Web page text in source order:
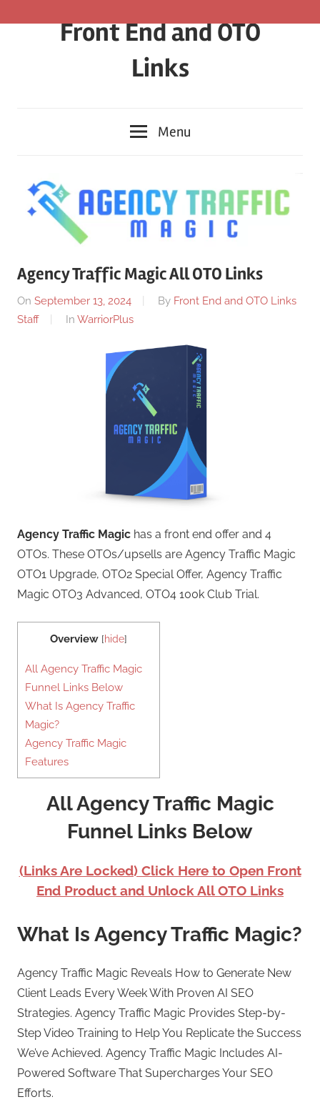
Front End and OTO
Links
Menu
Agency Traffic Magic All OTO Links
On September 13, 2024 By Front End and OTO Links
Staff
In WarriorPlus
Agency Traffic Magic has a front end offer and 4
OTOs. These OTOs/upsells are Agency Traffic Magic
OTO1 Upgrade, OTO2 Special Offer, Agency Traffic
Magic OTO3 Advanced, OTO4 100k Club Trial.
Overview [hide]
All Agency Traffic Magic
Funnel Links Below
What Is Agency Traffic
Magic?
Agency Traffic Magic
Features
All Agency Traffic Magic
Funnel Links Below
(Links Are Locked) Click Here to Open Front
End Product and Unlock All OTO Links
What Is Agency Traffic Magic?
Agency Traffic Magic Reveals How to Generate New
Client Leads Every Week With Proven AI SEO
Strategies. Agency Traffic Magic Provides Step-by-
Step Video Training to Help You Replicate the Success
We’ve Achieved. Agency Traffic Magic Includes AI-
Powered Software That Supercharges Your SEO
Efforts.